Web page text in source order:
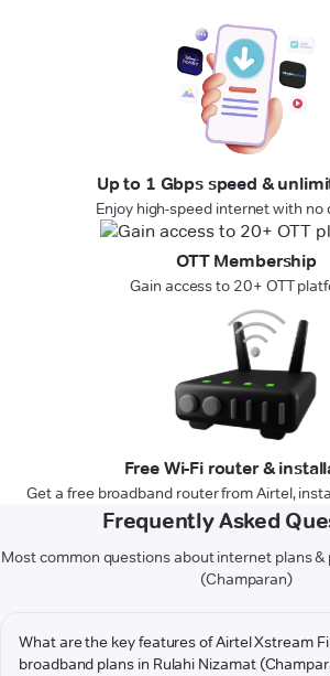
Up to 1 Gbps speed &
Enjoy high-speed internet with no
OTT Membership
Gain access to 20+ OTT
Free Wi-Fi router &
Get a free broadband router from Airtel,
Frequently Asked
Most common questions about internet plans &
(Champaran)
What are the key features of Airtel Xstream
broadband plans in Rulahi Nizamat